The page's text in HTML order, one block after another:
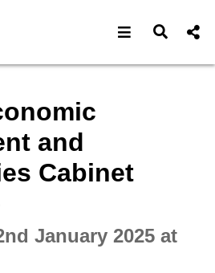
Open Open
and
Cabinet
January 2025 at